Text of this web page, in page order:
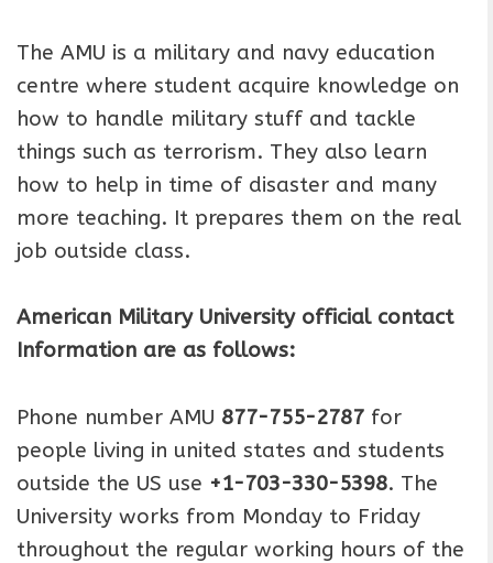
The AMU is a military and navy education
centre where student acquire knowledge on
how to handle military stuff and tackle
things such as terrorism. They also learn
how to help in time of disaster and many
more teaching. It prepares them on the real
job outside class.
American Military University official contact
Information are as follows:
Phone number AMU 877-755-2787 for
people living in united states and students
outside the US use +1-703-330-5398. The
University works from Monday to Friday
throughout the regular working hours of the